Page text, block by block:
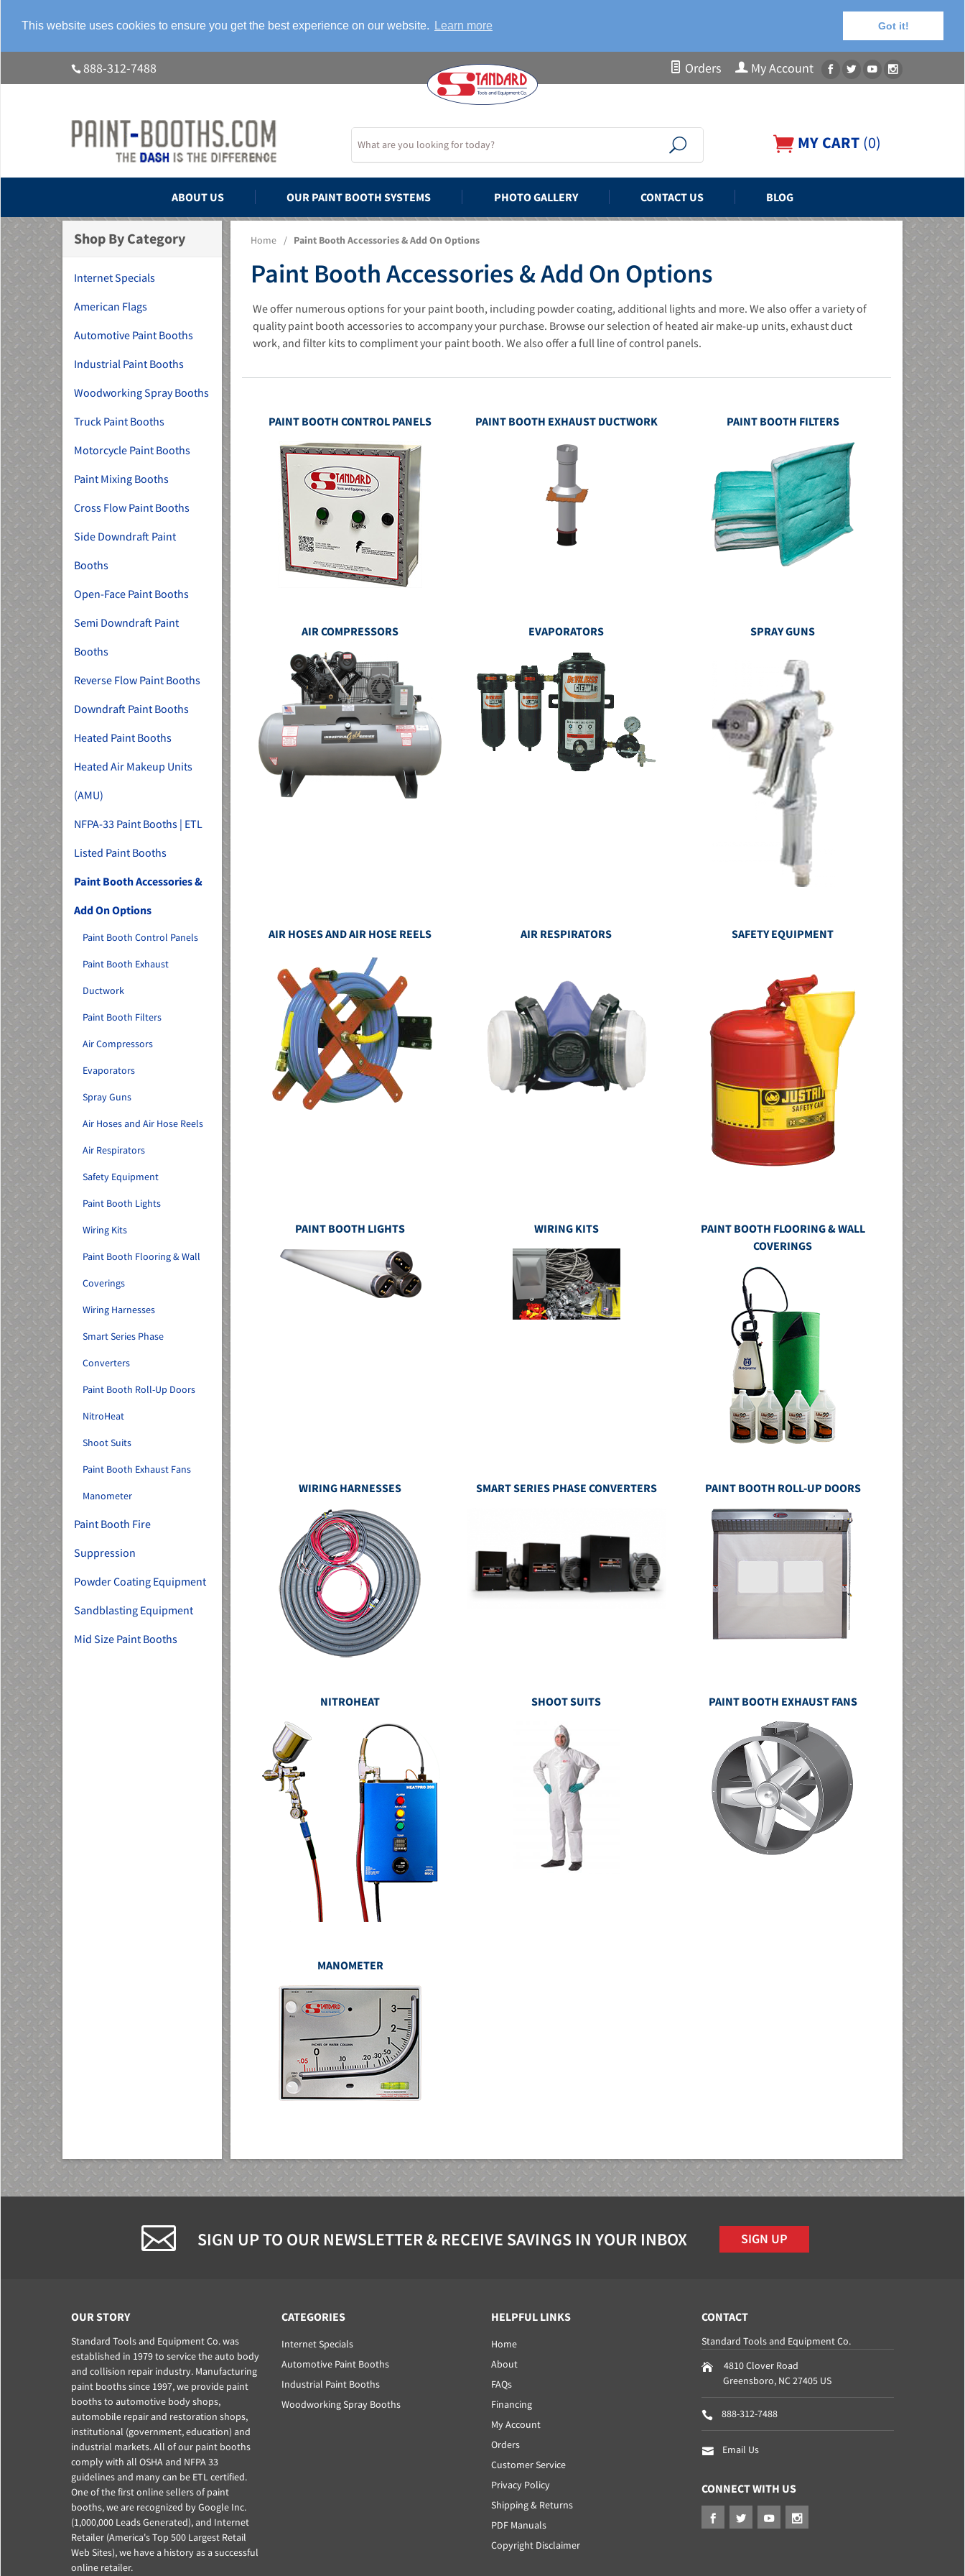
This website uses cookies to ensure you get the best experience on our website. Learn more Got it!
888-312-7488 Orders My Account
MY CART (0)
ABOUT US OUR PAINT BOOTH SYSTEMS PHOTO GALLERY CONTACT US BLOG
Home / Paint Booth Accessories & Add On Options
Paint Booth Accessories & Add On Options
We offer numerous options for your paint booth, including powder coating, additional lights and more. We also offer a variety of
quality paint booth accessories to accompany your purchase. Browse our selection of heated air make-up units, exhaust duct
work, and filter kits to compliment your paint booth. We also offer a full line of control panels.
PAINT BOOTH CONTROL PANELS PAINT BOOTH EXHAUST DUCTWORK PAINT BOOTH FILTERS
AIR COMPRESSORS EVAPORATORS SPRAY GUNS
AIR HOSES AND AIR HOSE REELS AIR RESPIRATORS SAFETY EQUIPMENT
PAINT BOOTH LIGHTS WIRING KITS
PAINT BOOTH FLOORING & WALL
COVERINGS
WIRING HARNESSES SMART SERIES PHASE CONVERTERS PAINT BOOTH ROLL-UP DOORS
NITROHEAT SHOOT SUITS PAINT BOOTH EXHAUST FANS
MANOMETER
Shop By Category
Internet Specials
American Flags
Automotive Paint Booths
Industrial Paint Booths
Woodworking Spray Booths
Truck Paint Booths
Motorcycle Paint Booths
Paint Mixing Booths
Cross Flow Paint Booths
Side Downdraft Paint
Booths
Open-Face Paint Booths
Semi Downdraft Paint
Booths
Reverse Flow Paint Booths
Downdraft Paint Booths
Heated Paint Booths
Heated Air Makeup Units
(AMU)
NFPA-33 Paint Booths | ETL
Listed Paint Booths
Paint Booth Accessories &
Add On Options
Paint Booth Control Panels
Paint Booth Exhaust
Ductwork
Paint Booth Filters
Air Compressors
Evaporators
Spray Guns
Air Hoses and Air Hose Reels
Air Respirators
Safety Equipment
Paint Booth Lights
Wiring Kits
Paint Booth Flooring & Wall
Coverings
Wiring Harnesses
Smart Series Phase
Converters
Paint Booth Roll-Up Doors
NitroHeat
Shoot Suits
Paint Booth Exhaust Fans
Manometer
Paint Booth Fire
Suppression
Powder Coating Equipment
Sandblasting Equipment
Mid Size Paint Booths
SIGN UP TO OUR NEWSLETTER & RECEIVE SAVINGS IN YOUR INBOX SIGN UP
OUR STORY
Standard Tools and Equipment Co. was
established in 1979 to service the auto body
and collision repair industry. Manufacturing
paint booths since 1997, we provide paint
booths to automotive body shops,
automobile repair and restoration shops,
institutional (government, education) and
industrial markets. All of our paint booths
comply with all OSHA and NFPA 33
guidelines and many can be ETL certified.
One of the first online sellers of paint
booths, we are recognized by Google Inc.
(1,000,000 Leads Generated), and Internet
Retailer (America's Top 500 Largest Retail
Web Sites), we have a history as a successful
online retailer.
CATEGORIES
Internet Specials
Automotive Paint Booths
Industrial Paint Booths
Woodworking Spray Booths
HELPFUL LINKS
Home
About
FAQs
Financing
My Account
Orders
Customer Service
Privacy Policy
Shipping & Returns
PDF Manuals
Copyright Disclaimer
CONTACT
Standard Tools and Equipment Co.
4810 Clover Road
Greensboro, NC27405 US
888-312-7488
Email Us
CONNECT WITH US